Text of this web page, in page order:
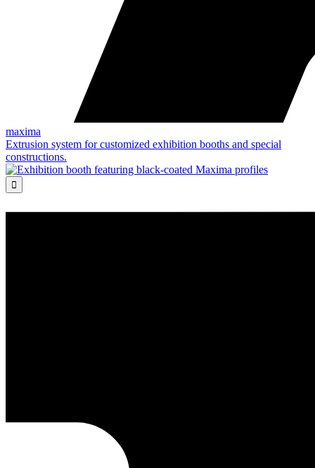
maxima
Extrusion system for customized exhibition booths and special
constructions.
